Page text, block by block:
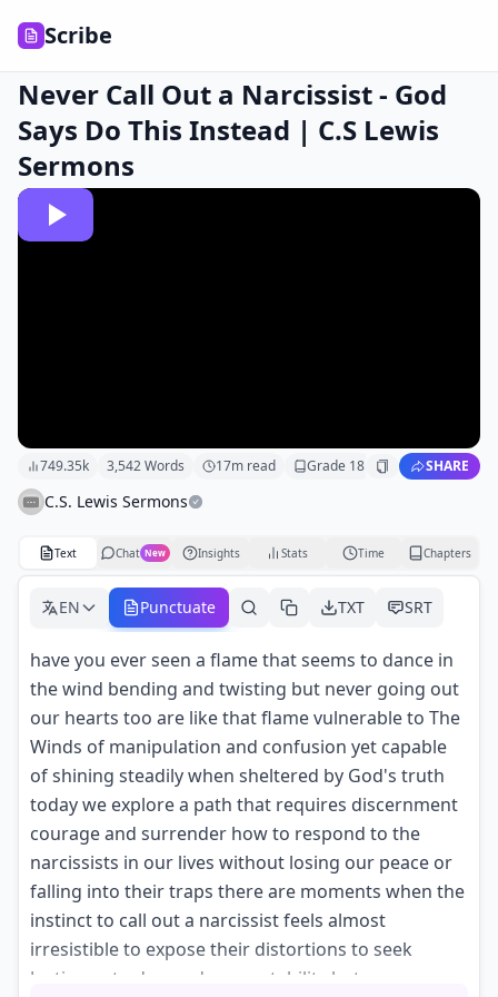
Scribe
Never Call Out a Narcissist - God
Says Do This Instead | C.S Lewis
Sermons
749.35k 3,542Words 17m read Grade 18 SHARE
C.S. Lewis Sermons
Text Chat New Insights Stats Time Chapters
EN Punctuate TXT SRT
have you ever seen a flame that seems to dance in
the wind bending and twisting but never going out
our hearts too are like that flame vulnerable to The
Winds of manipulation and confusion yet capable
of shining steadily when sheltered by God's truth
today we explore a path that requires discernment
courage and surrender how to respond to the
narcissists in our lives without losing our peace or
falling into their traps there are moments when the
instinct to call out a narcissist feels almost
irresistible to expose their distortions to seek
Justice or to demand accountability but